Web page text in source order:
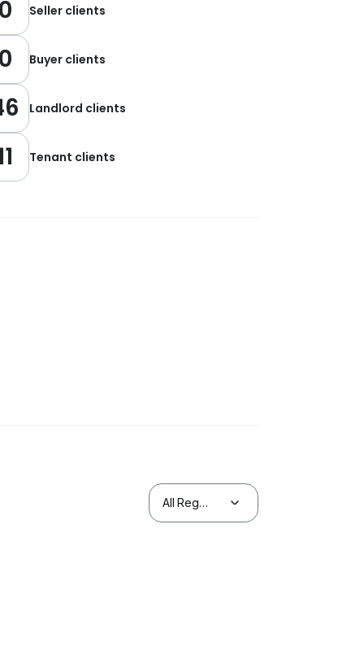
Seller clients
Buyer clients
Landlord clients
Tenant clients